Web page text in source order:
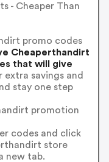
- Cheaper Than
promo codes
Cheaperthandirt
that will give
extra savings and
stay one step
promotion
codes and click
store
new tab.